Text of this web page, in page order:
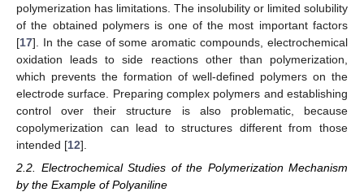
polymerization has limitations. The insolubility or limited solubility
of the obtained polymers is one of the most important factors
[17]. In the case of some aromatic compounds, electrochemical
oxidation leads to side reactions other than polymerization,
which prevents the formation of well-defined polymers on the
electrode surface. Preparing complex polymers and establishing
control over their structure is also problematic, because
copolymerization can lead to structures different from those
intended [12].
2.2. Electrochemical Studies of the Polymerization Mechanism
by the Example of Polyaniline